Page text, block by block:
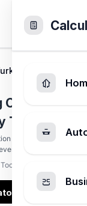
Thawing &
Time
based on weight
holiday